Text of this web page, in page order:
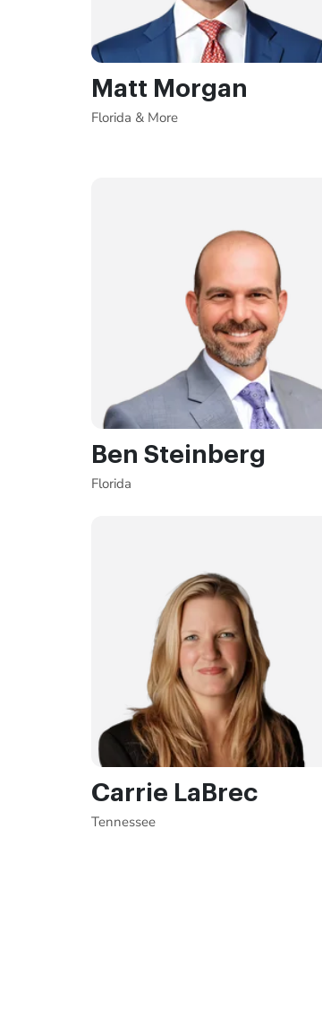
Matt Morgan
Florida & More
Ben Steinberg
Florida
Carrie LaBrec
Tennessee